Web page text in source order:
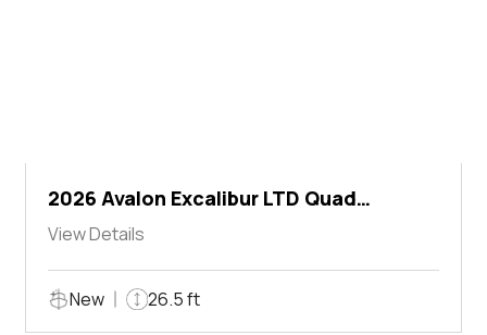
2026 Avalon Excalibur LTD Quad
Lounger Shift
View Details
New 26.5 ft